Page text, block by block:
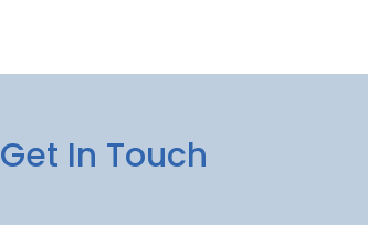
Get In Touch